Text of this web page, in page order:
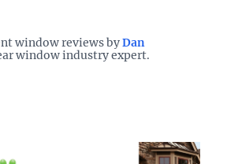
See them here| Replacement
window reviews byDan
window industry expert.